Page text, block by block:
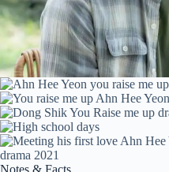
Notes & Facts